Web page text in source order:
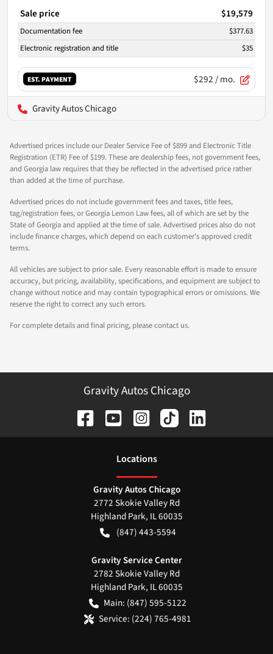
Sale price $19,579
Documentation fee
$377.63
Electronic registration and title
$35
EST. PAYMENT $292/ mo.
Gravity Autos Chicago
Advertised prices include our Dealer Service Fee of $899 and Electronic Title
Registration (ETR) Fee of $199. These are dealership fees, not government fees,
and Georgia law requires that they be reflected in the advertised price rather
than added at the time of purchase.
Advertised prices do not include government fees and taxes, title fees,
tag/registration fees, or Georgia Lemon Law fees, all of which are set by the
State of Georgia and applied at the time of sale. Advertised prices also do not
include finance charges, which depend on each customer's approved credit
terms.
All vehicles are subject to prior sale. Every reasonable effort is made to ensure
accuracy, but pricing, availability, specifications, and equipment are subject to
change without notice and may contain typographical errors or omissions. We
reserve the right to correct any such errors.
For complete details and final pricing, please contact us.
Gravity Autos Chicago
Locations
Gravity Autos Chicago
2772 Skokie Valley Rd
Highland Park, IL60035
(847) 443-5594
Gravity Service Center
2782 Skokie Valley Rd
Highland Park, IL60035
Main: (847) 595-5122
Service: (224) 765-4981